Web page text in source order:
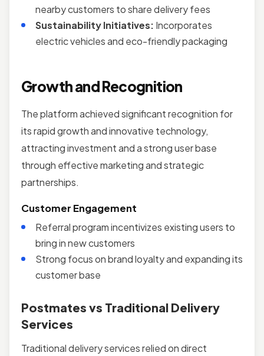
nearby customers to share delivery fees
Sustainability Initiatives: Incorporates
electric vehicles and eco-friendly packaging
Growth and Recognition
The platform achieved significant recognition for
its rapid growth and innovative technology,
attracting investment and a strong user base
through effective marketing and strategic
partnerships.
Customer Engagement
Referral program incentivizes existing users to
bring in new customers
Strong focus on brand loyalty and expanding its
customer base
Postmates vs Traditional Delivery
Services
Traditional delivery services relied on direct